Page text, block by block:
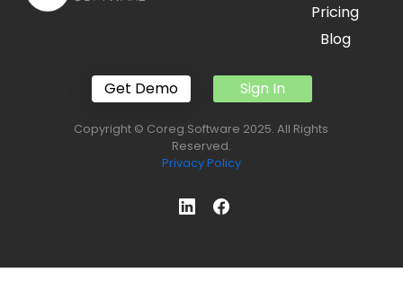
Pricing
Blog
Get Demo Sign In
Copyright © Coreg.Software 2025. All Rights
Reserved.
Privacy Policy